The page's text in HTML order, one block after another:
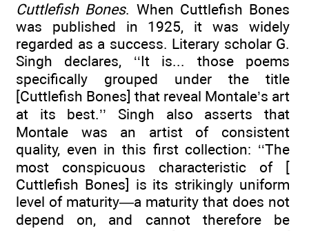
Cuttlefish Bones. When Cuttlefish Bones
was published in 1925, it was widely
regarded as a success. Literary scholar G.
Singh declares, ‘‘It is... those poems
specifically grouped under the title
[Cuttlefish Bones] that reveal Montale’s art
at its best.’’ Singh also asserts that
Montale was an artist of consistent
quality, even in this first collection: ‘‘The
most conspicuous characteristic of [
Cuttlefish Bones] is its strikingly uniform
level of maturity—a maturity that does not
depend on, and cannot therefore be